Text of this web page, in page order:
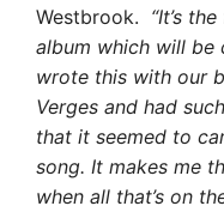
Westbrook. “It’s
album which will be
wrote this with our
Verges and had
that it seemed to
song. It makes me
when all that’s on